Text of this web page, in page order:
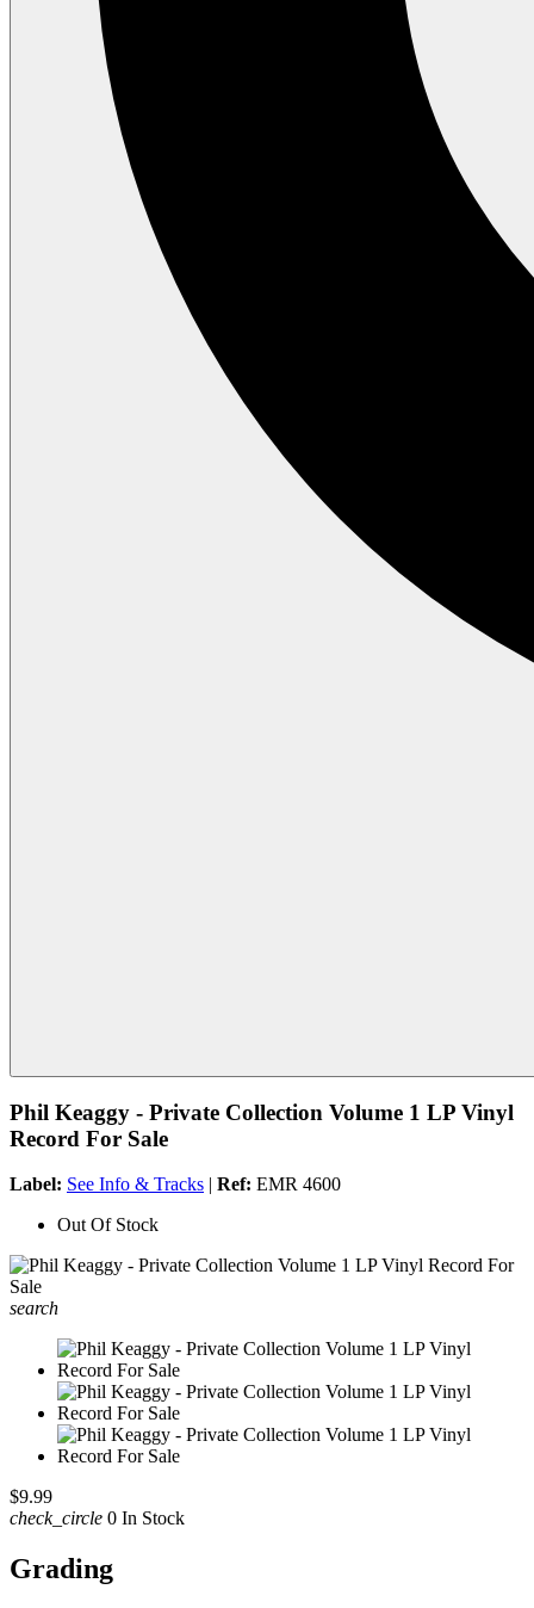
Phil Keaggy - Private Collection Volume 1 LP Vinyl
Record For Sale
Label: See Info & Tracks | Ref: EMR 4600
Out Of Stock
search
$9.99
check_circle 0 In Stock
Grading